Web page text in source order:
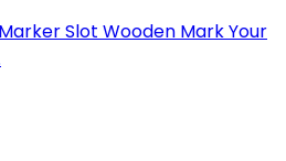
Slot Wooden Mark Your